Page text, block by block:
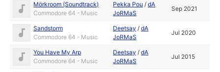
Mörkroom (Soundtrack)
Commodore 64 - Music
Pekka Pou /dA
JoRMaS
Sep 2021
Sandstorm
Commodore 64 - Music
Deetsay /dA
JoRMaS
Jul 2020
You Have My Arp
Commodore 64 - Music
Deetsay /dA
JoRMaS
Jul 2015